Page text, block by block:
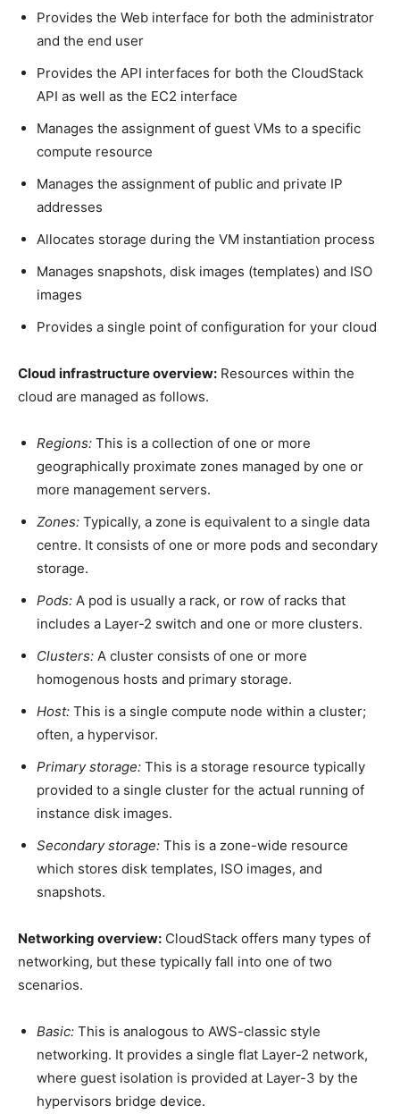
Provides the Web interface for both the administrator
and the end user
Provides the API interfaces for both the CloudStack
API as well as the EC2 interface
Manages the assignment of guest VMs to a specific
compute resource
Manages the assignment of public and private IP
addresses
Allocates storage during the VM instantiation process
Manages snapshots, disk images (templates) and ISO
images
Provides a single point of configuration for your cloud
Cloud infrastructure overview: Resources within the
cloud are managed as follows.
Regions: This is a collection of one or more
geographically proximate zones managed by one or
more management servers.
Zones: Typically, a zone is equivalent to a single data
centre. It consists of one or more pods and secondary
storage.
Pods: A pod is usually a rack, or row of racks that
includes a Layer-2 switch and one or more clusters.
Clusters: A cluster consists of one or more
homogenous hosts and primary storage.
Host: This is a single compute node within a cluster;
often, a hypervisor.
Primary storage: This is a storage resource typically
provided to a single cluster for the actual running of
instance disk images.
Secondary storage: This is a zone-wide resource
which stores disk templates, ISO images, and
snapshots.
Networking overview: CloudStack offers many types of
networking, but these typically fall into one of two
scenarios.
Basic: This is analogous to AWS-classic style
networking. It provides a single flat Layer-2 network,
where guest isolation is provided at Layer-3 by the
hypervisors bridge device.